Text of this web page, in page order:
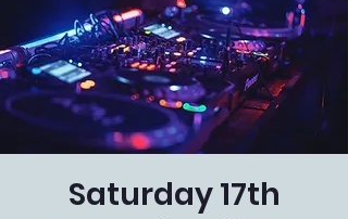
Saturday 17th